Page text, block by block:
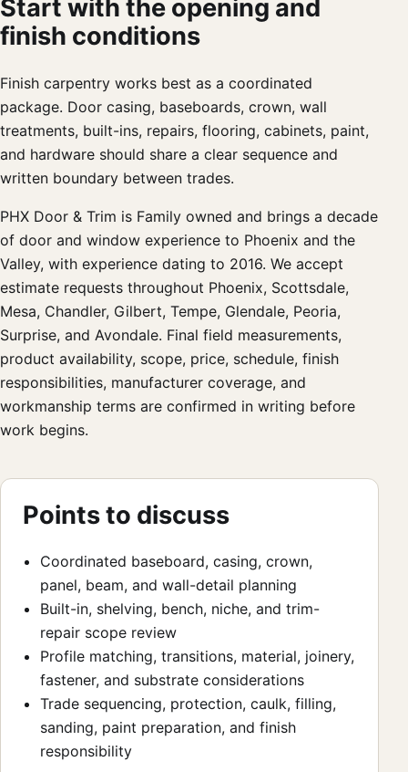
Start with the opening and
finish conditions
Finish carpentry works best as a coordinated
package. Door casing, baseboards, crown, wall
treatments, built-ins, repairs, flooring, cabinets, paint,
and hardware should share a clear sequence and
written boundary between trades.
PHX Door & Trim is Family owned and brings a decade
of door and window experience to Phoenix and the
Valley, with experience dating to 2016. We accept
estimate requests throughout Phoenix, Scottsdale,
Mesa, Chandler, Gilbert, Tempe, Glendale, Peoria,
Surprise, and Avondale. Final field measurements,
product availability, scope, price, schedule, finish
responsibilities, manufacturer coverage, and
workmanship terms are confirmed in writing before
work begins.
Points to discuss
Coordinated baseboard, casing, crown,
panel, beam, and wall-detail planning
Built-in, shelving, bench, niche, and trim-
repair scope review
Profile matching, transitions, material, joinery,
fastener, and substrate considerations
Trade sequencing, protection, caulk, filling,
sanding, paint preparation, and finish
responsibility